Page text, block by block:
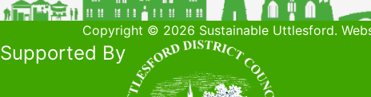
Copyright © 2026 Sustainable Uttlesford.
Supported By